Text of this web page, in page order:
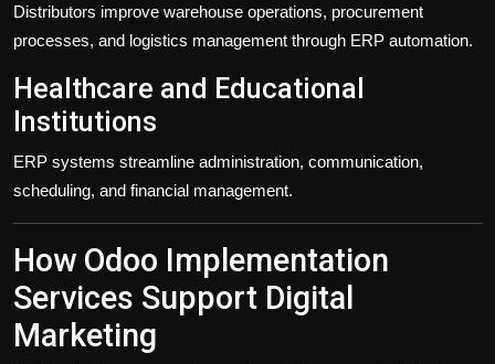
Distributors improve warehouse operations, procurement
processes, and logistics management through ERP automation.
Healthcare and Educational
Institutions
ERP systems streamline administration, communication,
scheduling, and financial management.
How Odoo Implementation
Services Support Digital
Marketing